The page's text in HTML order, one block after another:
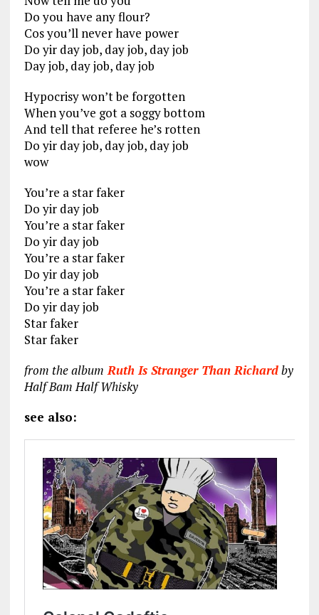
Do you have any flour?
Cos you’ll never have power
Do yir day job, day job, day job
Day job, day job, day job
Hypocrisy won’t be forgotten
When you’ve got a soggy bottom
And tell that referee he’s rotten
Do yir day job, day job, day job
wow
You’re a star faker
Do yir day job
You’re a star faker
Do yir day job
You’re a star faker
Do yir day job
You’re a star faker
Do yir day job
Star faker
Star faker
from the album Ruth Is Stranger Than Richardby
Half Bam Half Whisky
see also: